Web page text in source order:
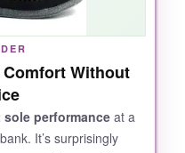
D-ring
sneaking into my
is a niceWithout
sole performance at a
It’s surprisingly